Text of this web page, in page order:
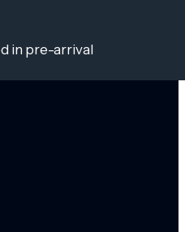
in pre-arrival